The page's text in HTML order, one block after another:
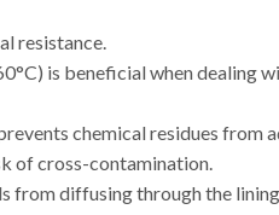
resistance.
is beneficial when dealing
chemical residues from
of cross-contamination.
from diffusing through the